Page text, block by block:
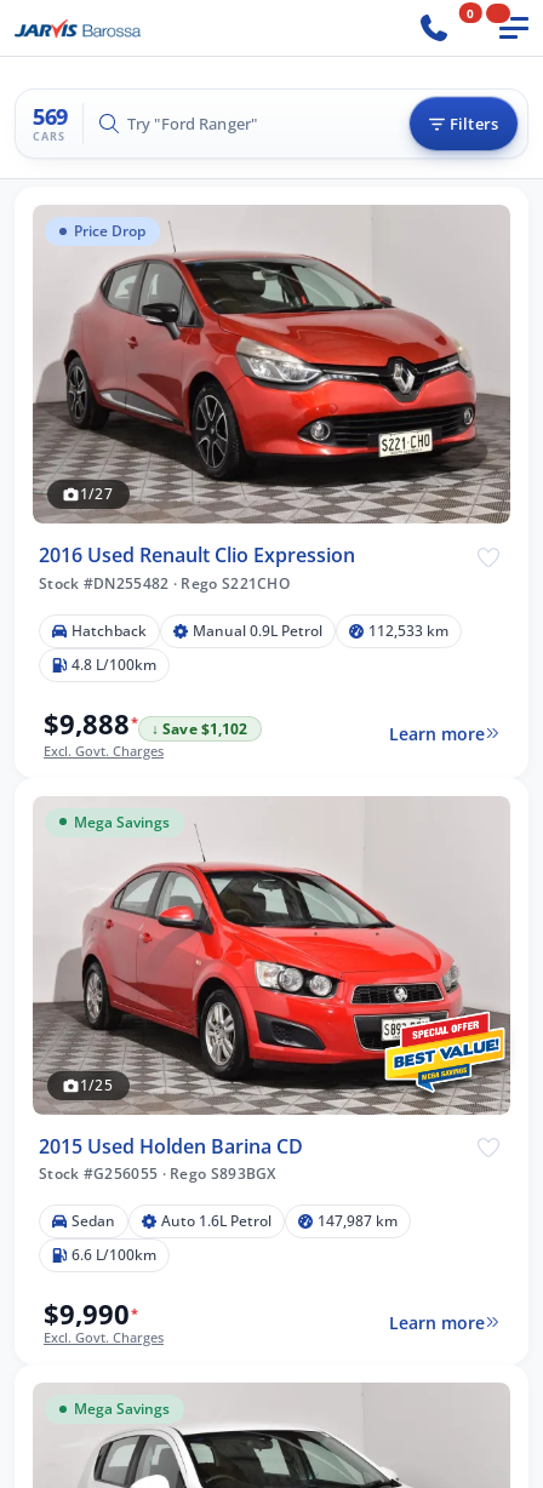
0
569
CARS
Try "BMW 3 Series" Filters
Price Drop
1/27
2016 Used Renault Clio Expression
Stock #DN255482 · Rego S221CHO
Hatchback Manual 0.9L Petrol
112,533 km
4.8 L/100km
$9,888*
↓ Save $1,102
Excl. Govt. Charges
Learn more
Mega Savings
1/25
2015 Used Holden Barina CD
Stock #G256055 ·Rego S893BGX
Sedan Auto 1.6L Petrol
147,987 km
6.6 L/100km
$9,990*
Excl. Govt. Charges
Learn more
Mega Savings